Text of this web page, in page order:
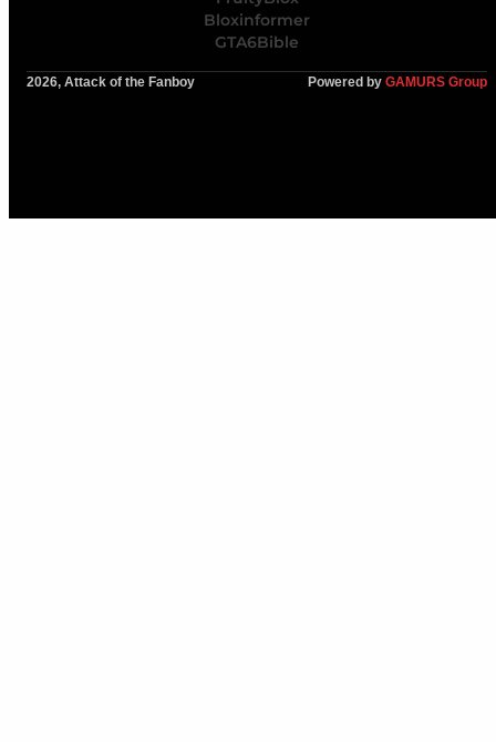
Bloxinformer
GTA6Bible
2026, Attack of the Fanboy Powered by GAMURS Group